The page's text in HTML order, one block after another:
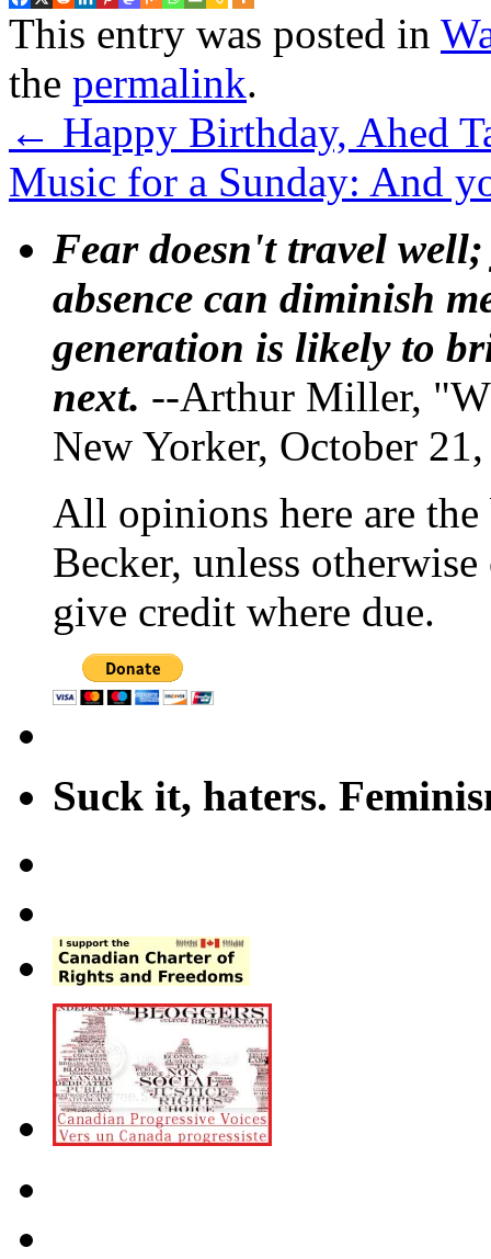
This entry was posted in
the permalink.
← Happy Birthday, Ahed
Music for a Sunday: And
Fear doesn't travel
absence can diminish
generation is likely to
next. --Arthur Miller,
New Yorker, October
All opinions here are
Becker, unless
give credit where due.
Suck it, haters.